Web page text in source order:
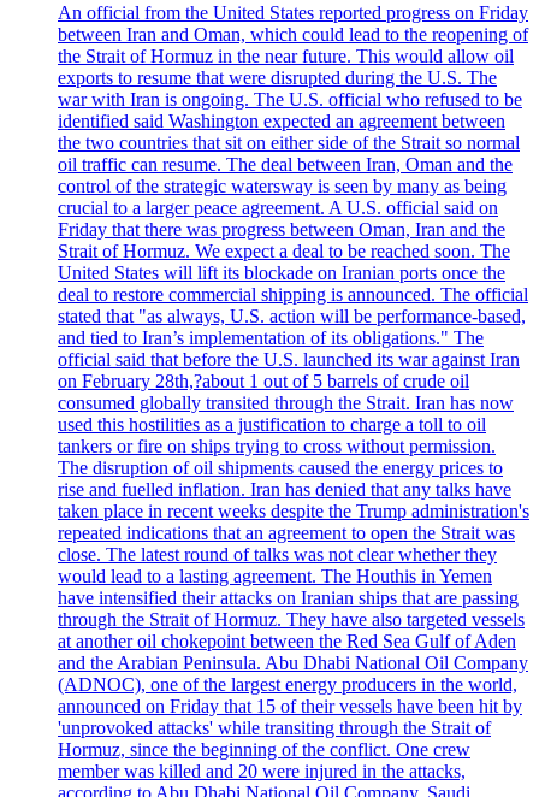
An official from the United States reported progress on Friday
between Iran and Oman, which could lead to the reopening of
the Strait of Hormuz in the near future. This would allow oil
exports to resume that were disrupted during the U.S. The
war with Iran is ongoing. The U.S. official who refused to be
identified said Washington expected an agreement between
the two countries that sit on either side of the Strait so normal
oil traffic can resume. The deal between Iran, Oman and the
control of the strategic watersway is seen by many as being
crucial to a larger peace agreement. A U.S. official said on
Friday that there was progress between Oman, Iran and the
Strait of Hormuz. We expect a deal to be reached soon. The
United States will lift its blockade on Iranian ports once the
deal to restore commercial shipping is announced. The official
stated that "as always, U.S. action will be performance-based,
and tied to Iran’s implementation of its obligations." The
official said that before the U.S. launched its war against Iran
on February 28th,?about 1 out of 5 barrels of crude oil
consumed globally transited through the Strait. Iran has now
used this hostilities as a justification to charge a toll to oil
tankers or fire on ships trying to cross without permission.
The disruption of oil shipments caused the energy prices to
rise and fuelled inflation. Iran has denied that any talks have
taken place in recent weeks despite the Trump administration's
repeated indications that an agreement to open the Strait was
close. The latest round of talks was not clear whether they
would lead to a lasting agreement. The Houthis in Yemen
have intensified their attacks on Iranian ships that are passing
through the Strait of Hormuz. They have also targeted vessels
at another oil chokepoint between the Red Sea Gulf of Aden
and the Arabian Peninsula. Abu Dhabi National Oil Company
(ADNOC), one of the largest energy producers in the world,
announced on Friday that 15 of their vessels have been hit by
'unprovoked attacks' while transiting through the Strait of
Hormuz, since the beginning of the conflict. One crew
member was killed and 20 were injured in the attacks,
according to Abu Dhabi National Oil Company. Saudi